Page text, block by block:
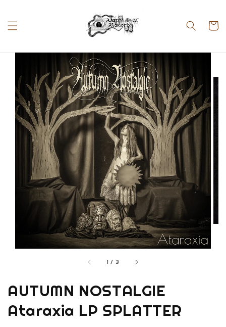
1 / 3
AUTUMN NOSTALGIE
Ataraxia LP SPLATTER